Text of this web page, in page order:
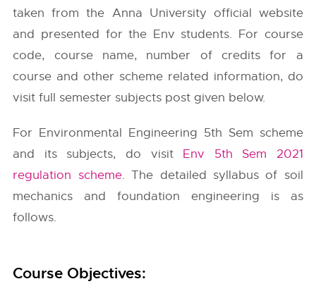
taken from the Anna University official website
and presented for the Env students. For course
code, course name, number of credits for a
course and other scheme related information, do
visit full semester subjects post given below.
For Environmental Engineering 5th Sem scheme
and its subjects, do visit Env 5th Sem 2021
regulation scheme. The detailed syllabus of soil
mechanics and foundation engineering is as
follows.
Course Objectives: